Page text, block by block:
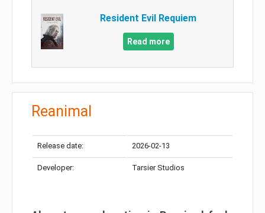
Resident Evil Requiem
Read more
Reanimal
Release date: 2026-02-13
Developer: Tarsier Studios